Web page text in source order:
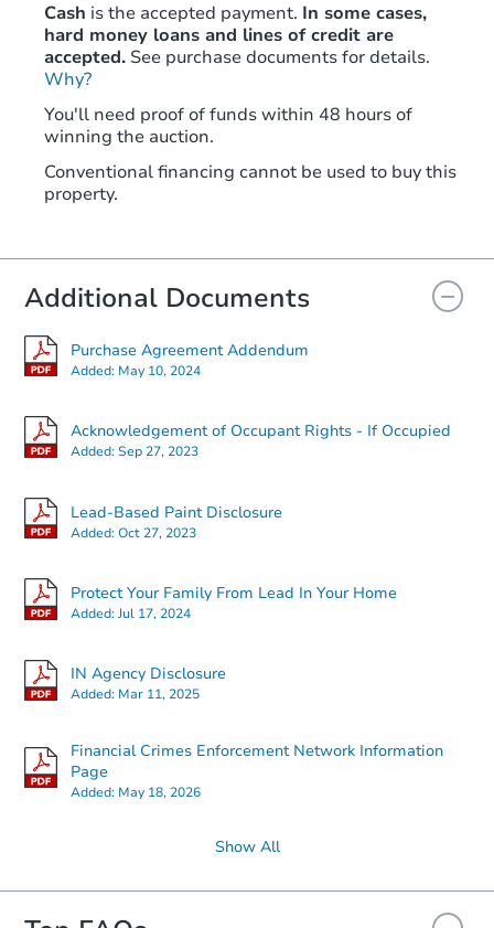
2 bd 1 ba
Starts in 4 days
2 bd 1 ba
Cash is the accepted payment. In some cases,
hard money loans and lines of credit are
accepted. See purchase documents for details.
Why?
You'll need proof of funds within 48 hours of
winning the auction.
Conventional financing cannot be used to buy this
property.
Additional Documents
Purchase Agreement Addendum
Added: May 10, 2024
Acknowledgement of Occupant Rights - If Occupied
Added:Sep 27, 2023
Lead-Based Paint Disclosure
Added:Oct 27, 2023
Protect Your Family From Lead In Your Home
Added:Jul 17, 2024
IN Agency Disclosure
Added: Mar 11, 2025
Financial Crimes Enforcement Network Information
Page
Added: May 18, 2026
Show All